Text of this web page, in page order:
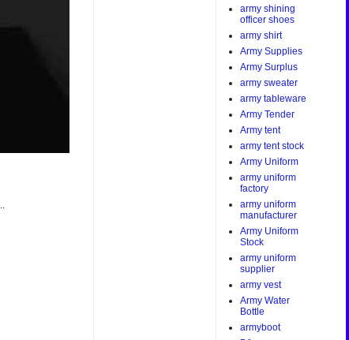
army shining
officer shoes
army shirt
Army Supplies
Army Surplus
army sweater
army tableware
Army Tender
Army tent
army tent stock
Army Uniform
army uniform
factory
army uniform
manufacturer
Army Uniform
Stock
army uniform
supplier
army vest
Army Water
Bottle
armyboot